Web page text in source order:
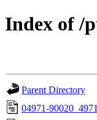
Index of /
Parent Directory
04971-